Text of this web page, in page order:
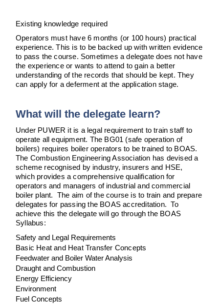
Existing knowledge required
Operators must have 6 months (or 100 hours) practical
experience. This is to be backed up with written evidence
to pass the course. Sometimes a delegate does not have
the experience or wants to attend to gain a better
understanding of the records that should be kept. They
can apply for a deferment at the application stage.
What will the delegate learn?
Under PUWER it is a legal requirement to train staff to
operate all equipment. The BG01 (safe operation of
boilers) requires boiler operators to be trained to BOAS.
The Combustion Engineering Association has devised a
scheme recognised by industry, insurers and HSE,
which provides a comprehensive qualification for
operators and managers of industrial and commercial
boiler plant. The aim of the course is to train and prepare
delegates for passing the BOAS accreditation. To
achieve this the delegate will go through the BOAS
Syllabus:
Safety and Legal Requirements
Basic Heat and Heat Transfer Concepts
Feedwater and Boiler Water Analysis
Draught and Combustion
Energy Efficiency
Environment
Fuel Concepts